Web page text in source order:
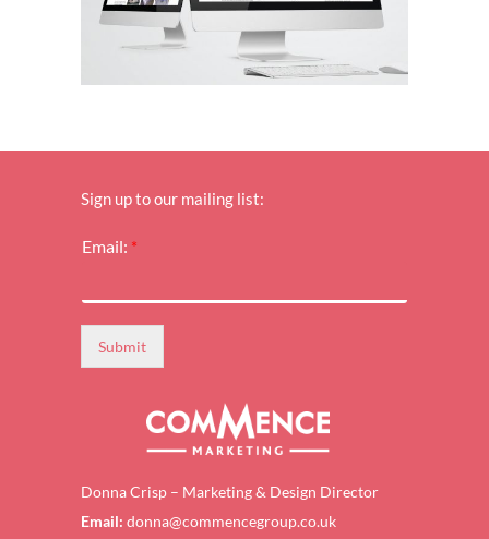
Sign up to our mailing list:
m
i
l
*
:
Email: *
Submit
Donna Crisp – Marketing & Design Director
Email: donna@commencegroup.co.uk